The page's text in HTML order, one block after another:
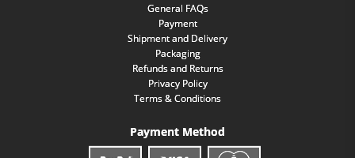
General FAQs
Payment
Shipment and Delivery
Packaging
Refunds and Returns
Privacy Policy
Terms & Conditions
Payment Method